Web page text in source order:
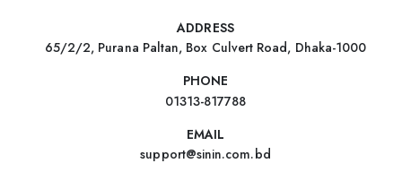
ADDRESS
65/2/2, Purana Paltan, Box Culvert Road, Dhaka-1000
PHONE
01313-817788
EMAIL
support@sinin.com.bd